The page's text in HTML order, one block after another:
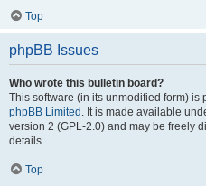
Top
phpBB Issues
Who wrote this bulletin board?
This software (in its unmodified form)
phpBB Limited . It is made available
version 2 (GPL-2.0) and may be freely
details.
Top